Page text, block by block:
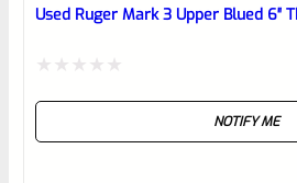
Used Ruger Mark 3 Upper Blued 6″
NOTIFY ME